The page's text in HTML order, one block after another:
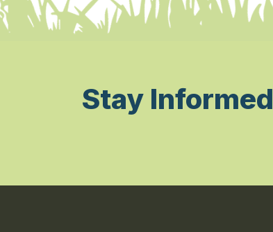
Stay Informed